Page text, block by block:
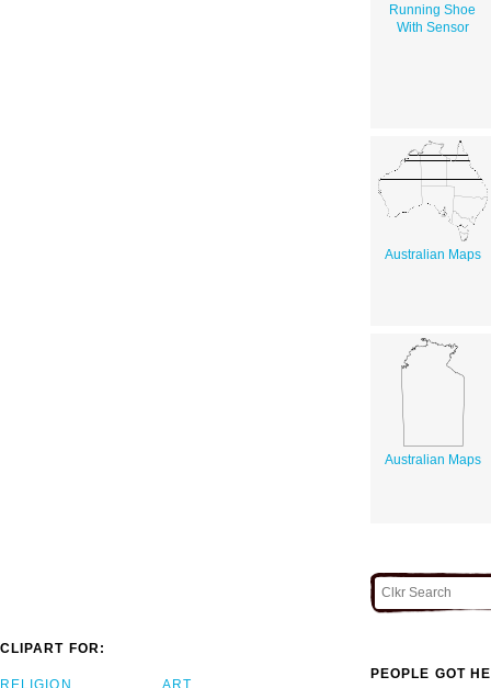
Running Shoe
With Sensor
Australian Maps
Australian Maps
CLIPART FOR:
RELIGION ART
PEOPLE GOT